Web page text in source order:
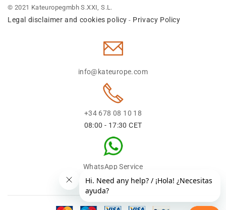
© 2021 Kateuropegmbh S.XXI, S.L.
Legal disclaimer and cookies policy - Privacy Policy
info@kateurope.com
+34 678 08 10 18
08:00 - 17:30 CET
WhatsApp Service
+34 678 08 1018